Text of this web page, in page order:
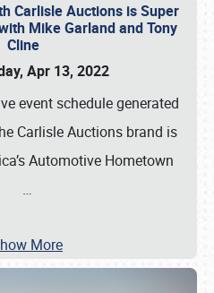
Carlisle Auctions is Super
Mike Garland and Tony
Cline
Apr 13, 2022
event schedule generated
Carlisle Auctions brand is
Automotive Hometown
…
More